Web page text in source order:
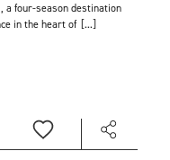
a four-season destination
in the heart of [...]